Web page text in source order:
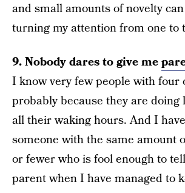
and small amounts of novelty
turning my attention from one to
9. Nobody dares to give me
I know very few people with four
probably because they are
all their waking hours. And I
someone with the same amount
or fewer who is fool enough to
parent when I have managed to